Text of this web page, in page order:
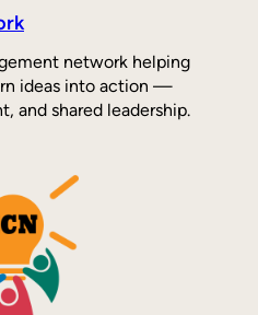
network helping
ideas into action —
and shared leadership.